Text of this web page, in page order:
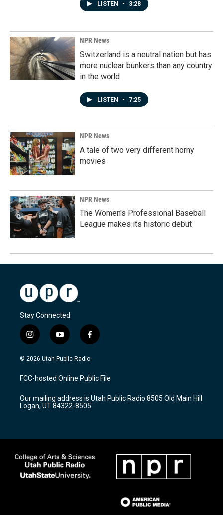
LISTEN • 3:28
NPR News
Switzerland is a neutral nation but has
more nuclear bunkers than any country
in the world
LISTEN • 7:25
NPR News
A tale of two very different horny
movies
NPR News
The Women's Professional Baseball
League makes its historic debut
Stay Connected
i
n
s
a
g
a
m
y
o
u
u
b
f
a
c
b
o
k
© 2026 Utah Public Radio
FCC-hosted Online Public File
Our mailing address is Utah Public Radio 8505 Old Main Hill
Logan, UT 84322-8505